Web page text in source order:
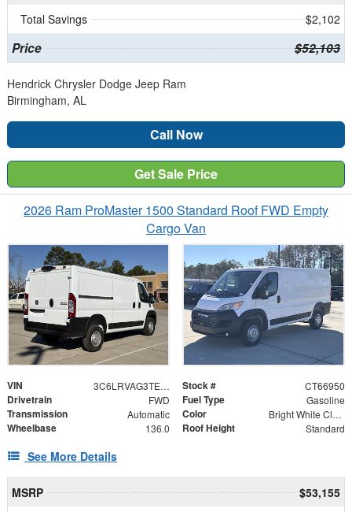
Total Savings
$2,102
Price $52,103
Hendrick Chrysler Dodge Jeep Ram
Birmingham, AL
Call Now
Get Sale Price
2026 Ram ProMaster 1500 Standard Roof FWD Empty
Cargo Van
VIN 3C6LRVAG3TE166950 Stock # CT66950
Drivetrain FWD Fuel Type Gasoline
Transmission Automatic Color Bright White Clearcoat
Wheelbase 136.0 Roof Height Standard
See More Details
MSRP
$53,155